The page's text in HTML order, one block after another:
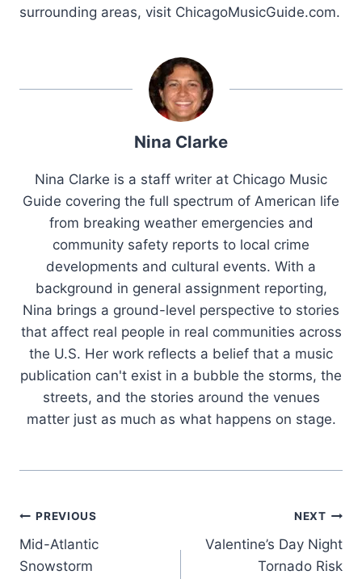
surrounding areas, visit ChicagoMusicGuide.com.
Nina Clarke
Nina Clarke is a staff writer at Chicago Music
Guide covering the full spectrum of American life
from breaking weather emergencies and
community safety reports to local crime
developments and cultural events. With a
background in general assignment reporting,
Nina brings a ground-level perspective to stories
that affect real people in real communities across
the U.S. Her work reflects a belief that a music
publication can't exist in a bubble the storms, the
streets, and the stories around the venues
matter just as much as what happens on stage.
Post
navigation
PREVIOUS
Mid-Atlantic
Snowstorm
NEXT
Valentine’s Day Night
Tornado Risk